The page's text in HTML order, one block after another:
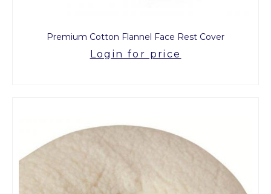
Premium Cotton Flannel Face Rest Cover
Login for price